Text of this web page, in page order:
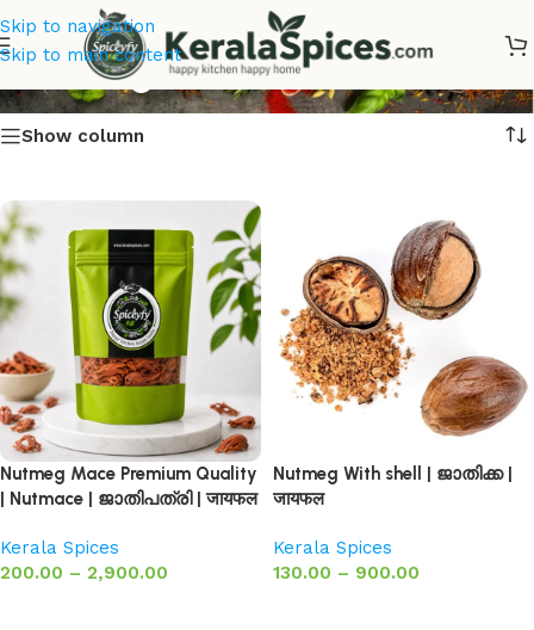
Skip to navigation
Skip to main content
Nutmeg Online
Show column
Nutmeg Mace Premium Quality
| Nutmace | ജാതിപത്രി | जायफल
Kerala Spices
200.00 – 2,900.00
Nutmeg With shell | ജാതിക്ക |
जायफल
Kerala Spices
130.00 – 900.00